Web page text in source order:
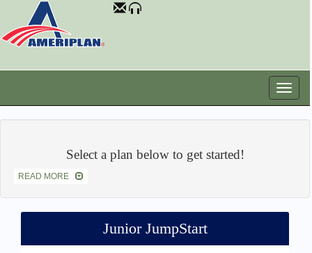
Select a plan below to get started!
READ MORE
Junior JumpStart